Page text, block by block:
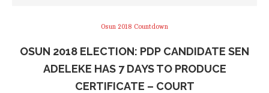
Osun 2018 Countdown
OSUN 2018 ELECTION: PDP CANDIDATE SEN
ADELEKE HAS 7 DAYS TO PRODUCE
CERTIFICATE – COURT